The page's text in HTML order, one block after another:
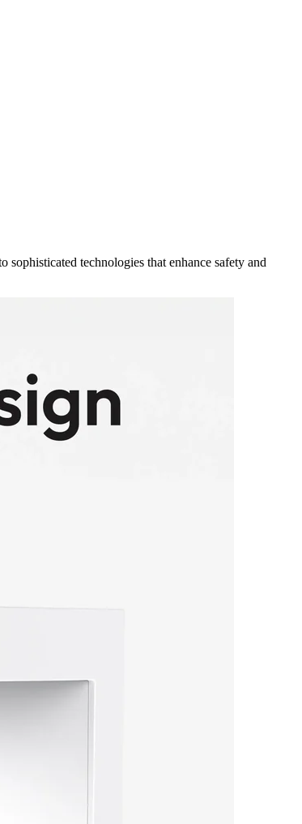
sophisticated technologies that enhance safety and